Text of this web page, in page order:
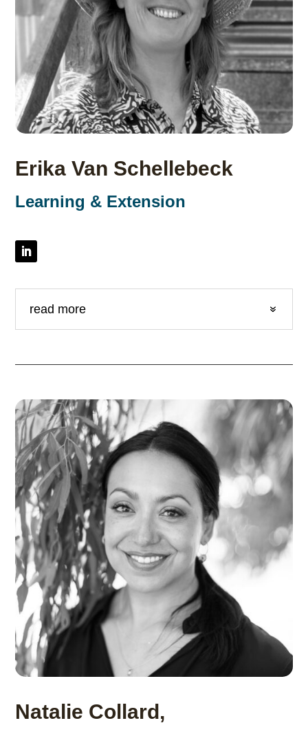
Erika Van Schellebeck
Learning & Extension
read more
Natalie Collard,